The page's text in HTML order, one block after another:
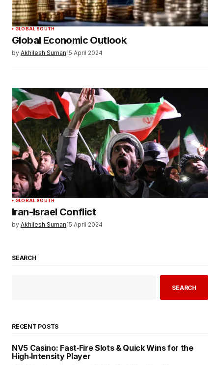
GLOBAL SOUTH
Global Economic Outlook
by Akhilesh Suman15 April 2024
GLOBAL SOUTH
Iran-Israel Conflict
by Akhilesh Suman15 April 2024
SEARCH
SEARCH
RECENT POSTS
NV5 Casino: Fast‑Fire Slots & Quick Wins for the
High‑Intensity Player